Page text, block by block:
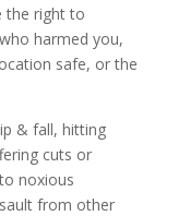
the right to
harmed you,
safe, or the
& fall, hitting
cuts or
noxious
from other